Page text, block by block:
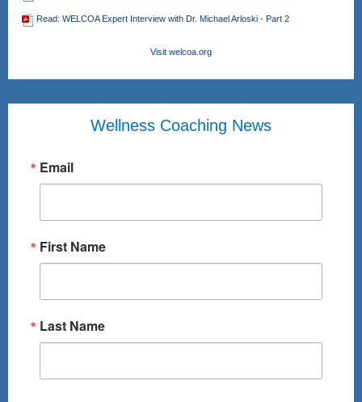
Read: WELCOA Expert Interview with Dr. Michael Arloski - Part 2
Visit welcoa.org
Wellness Coaching News
Email
First Name
Last Name